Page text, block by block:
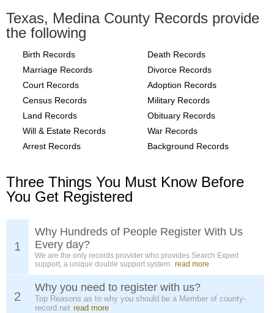
Texas, Medina County Records provide
the following
Birth Records
Death Records
Marriage Records
Divorce Records
Court Records
Adoption Records
Census Records
Military Records
Land Records
Obituary Records
Will & Estate Records
War Records
Arrest Records
Background Records
Three Things You Must Know Before
You Get Registered
1
Why Hundreds of People Register With Us
Every day?
We are the only records provider who provides Search Expert
support, a unique double support system. read more
2
Why you need to register with us?
Top Reasons as to why you should be a Member of county-
record.net read more